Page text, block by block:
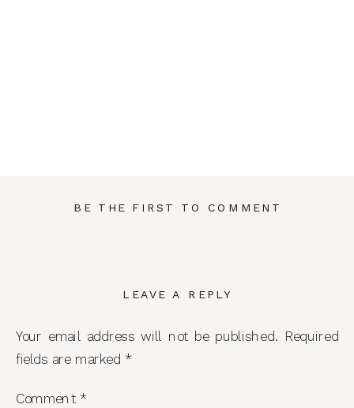
BE THE FIRST TO COMMENT
LEAVE A REPLY
Your email address will not be published. Required
fields are marked *
Comment *